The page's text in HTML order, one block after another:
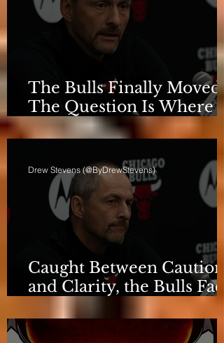
The Bulls Finally Moved.
The Question Is Where
They're Going.
Caught Between Caution
and Clarity, the Bulls Face
a Critical Deadline
Drew Stevens (@ByDrewStevens)